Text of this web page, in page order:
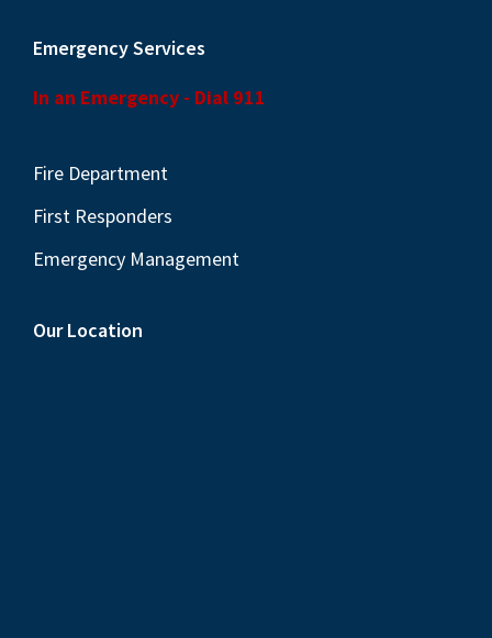
Emergency Services
In an Emergency - Dial 911
Fire Department
First Responders
Emergency Management
Our Location